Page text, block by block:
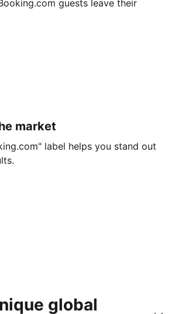
guests leave their
market
label helps you stand out
global